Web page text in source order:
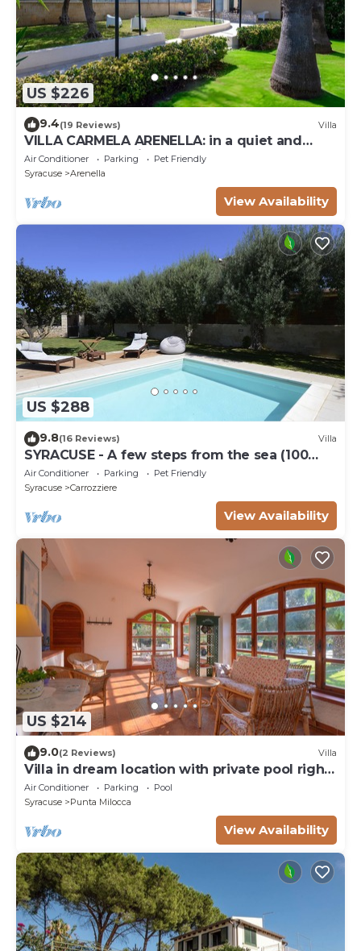
US $226
9.4(19 Reviews) Villa
VILLA CARMELA ARENELLA: in a quiet and
comfortable setting 800 meters from the sea
Air Conditioner Parking
Pet Friendly
Syracuse
Arenella
View Availability
US $288
9.8(16 Reviews) Villa
SYRACUSE - A few steps from the sea (100
meters) DREAM ' S VILLA
Air Conditioner Parking
Pet Friendly
Syracuse
Carrozziere
View Availability
US $214
9.0(2 Reviews) Villa
Villa in dream location with private pool right
by the sea
Air Conditioner Parking
Pool
Syracuse
Punta Milocca
View Availability